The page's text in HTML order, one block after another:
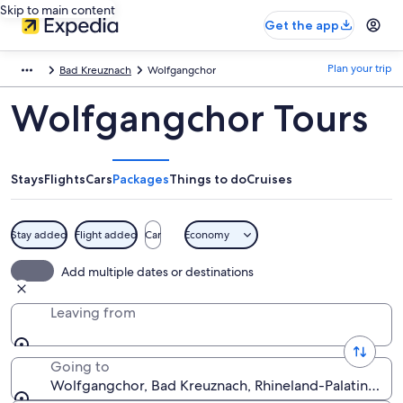
Skip to main content
Get the app
Bad Kreuznach Wolfgangchor Plan your trip
Wolfgangchor Tours
StaysFlightsCarsPackagesThings to doCruises
Stay added Flight added Car Economy
Add multiple dates or destinations
Leaving from
Going to
Wolfgangchor, Bad Kreuznach, Rhineland-Palatinate,